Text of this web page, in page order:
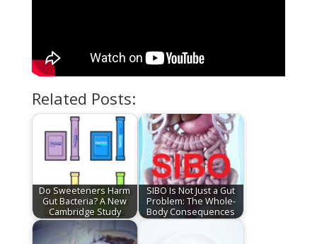
Related Posts:
Do Sweeteners Harm
Gut Bacteria? A New
Cambridge Study
SIBO Is Not Just a Gut
Problem: The Whole-
Body Consequences